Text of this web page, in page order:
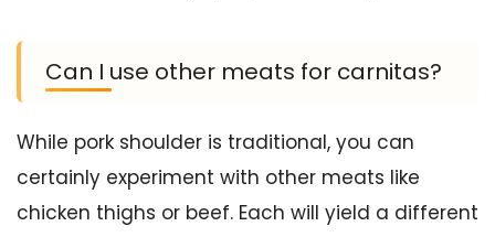
Can I use other meats for carnitas?
While pork shoulder is traditional, you can
certainly experiment with other meats like
chicken thighs or beef. Each will yield a different